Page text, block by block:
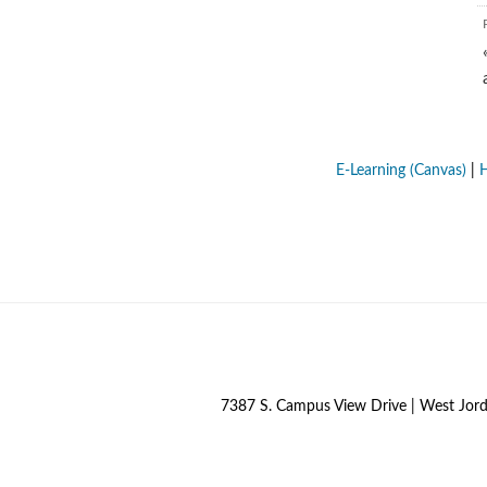
E-Learning (Canvas)
7387 S. Campus View Drive | West